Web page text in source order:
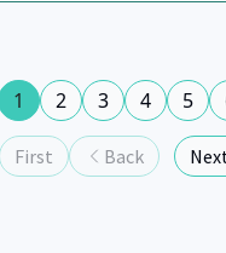
First Back
1 2 3 4 5